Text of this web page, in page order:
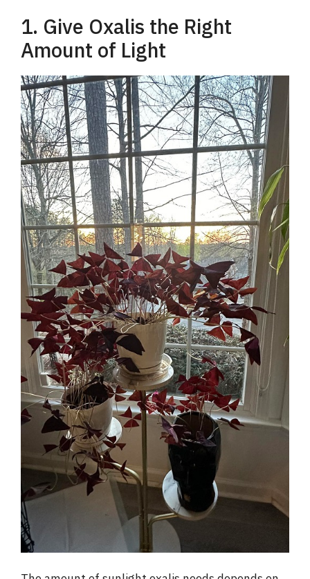
1. Give Oxalis the Right
Amount of Light